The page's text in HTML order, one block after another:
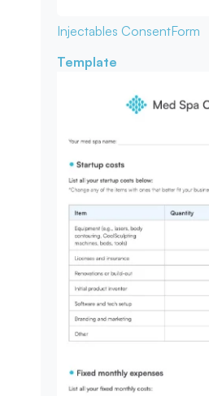
Injectables ConsentForm
Template